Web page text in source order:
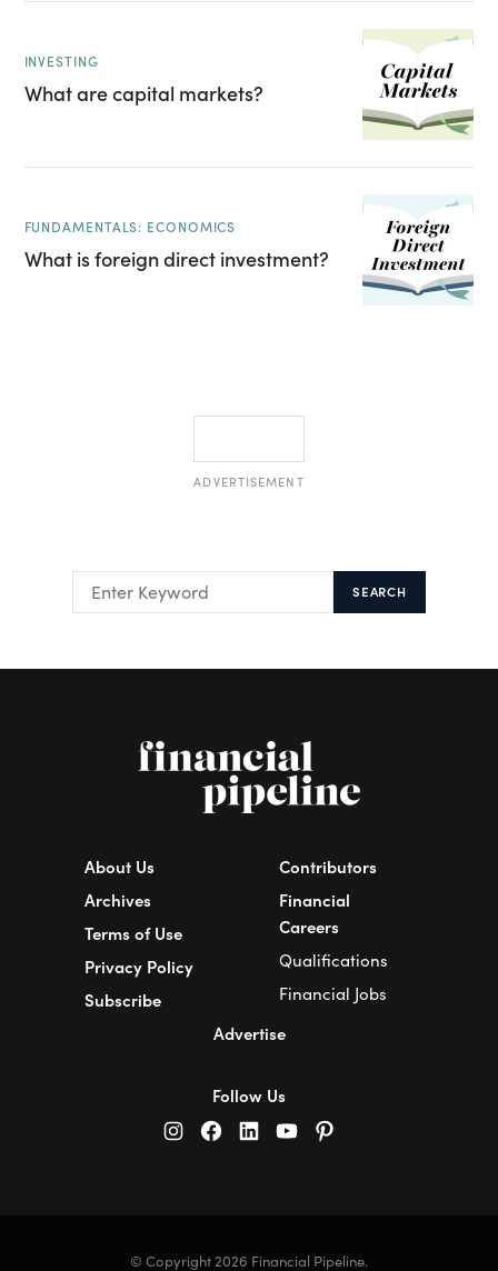
INVESTING
What are capital markets?
FUNDAMENTALS: ECONOMICS
What is foreign direct investment?
ADVERTISEMENT
SEARCH
About Us
Archives
Terms of Use
Privacy Policy
Subscribe
Contributors
Financial
Careers
Qualifications
Financial Jobs
Advertise
Follow Us
© Copyright 2026 Financial Pipeline.